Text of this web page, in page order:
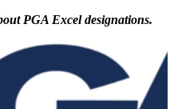
PGA Excel designations.